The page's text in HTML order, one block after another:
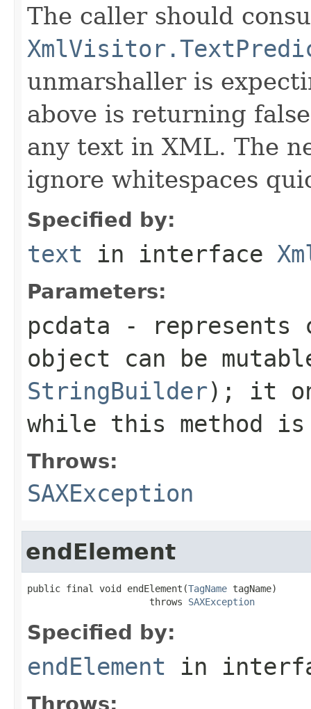
The caller should
unmarshaller is
above is returning
any text in XML. The
ignore whitespaces
Specified by:
text in interface
Parameters:
pcdata - represents
object can be
StringBuilder); it
while this method
Throws:
SAXException
endElement
public final void endElement(TagName tagName)
                      throws
SAXException
Specified by:
endElement in
Throws: